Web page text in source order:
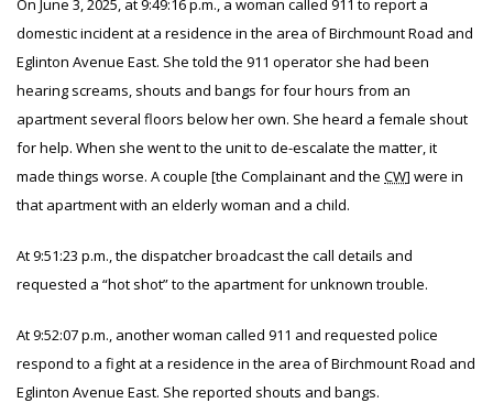
On June 3, 2025, at 9:49:16 p.m., a woman called 911 to report a
domestic incident at a residence in the area of Birchmount Road and
Eglinton Avenue East. She told the 911 operator she had been
hearing screams, shouts and bangs for four hours from an
apartment several floors below her own. She heard a female shout
for help. When she went to the unit to de-escalate the matter, it
made things worse. A couple [the Complainant and the CW] were in
that apartment with an elderly woman and a child.
At 9:51:23 p.m., the dispatcher broadcast the call details and
requested a “hot shot” to the apartment for unknown trouble.
At 9:52:07 p.m., another woman called 911 and requested police
respond to a fight at a residence in the area of Birchmount Road and
Eglinton Avenue East. She reported shouts and bangs.